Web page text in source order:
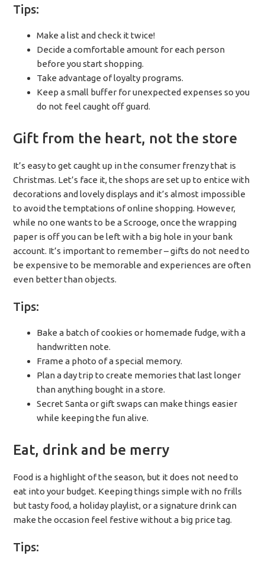
Tips:
Make a list and check it twice!
Decide a comfortable amount for each person
before you start shopping.
Take advantage of loyalty programs.
Keep a small buffer for unexpected expenses so you
do not feel caught off guard.
Gift from the heart, not the store
It’s easy to get caught up in the consumer frenzy that is
Christmas. Let’s face it, the shops are set up to entice with
decorations and lovely displays and it’s almost impossible
to avoid the temptations of online shopping. However,
while no one wants to be a Scrooge, once the wrapping
paper is off you can be left with a big hole in your bank
account. It’s important to remember – gifts do not need to
be expensive to be memorable and experiences are often
even better than objects.
Tips:
Bake a batch of cookies or homemade fudge, with a
handwritten note.
Frame a photo of a special memory.
Plan a day trip to create memories that last longer
than anything bought in a store.
Secret Santa or gift swaps can make things easier
while keeping the fun alive.
Eat, drink and be merry
Food is a highlight of the season, but it does not need to
eat into your budget. Keeping things simple with no frills
but tasty food, a holiday playlist, or a signature drink can
make the occasion feel festive without a big price tag.
Tips: